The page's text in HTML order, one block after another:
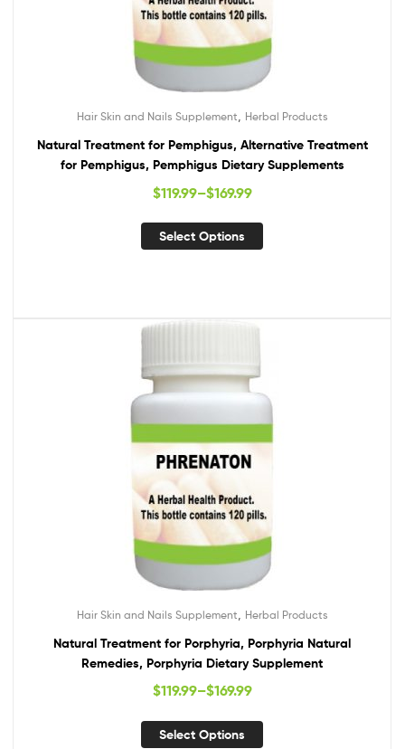
Hair Skin and Nails Supplement Herbal Products
Natural Treatment for Pemphigus, Alternative Treatment
for Pemphigus, Pemphigus Dietary Supplements
$119.99–$169.99
Select Options
Hair Skin and Nails Supplement Herbal Products
Natural Treatment for Porphyria, Porphyria Natural
Remedies, Porphyria Dietary Supplement
$119.99–$169.99
Select Options